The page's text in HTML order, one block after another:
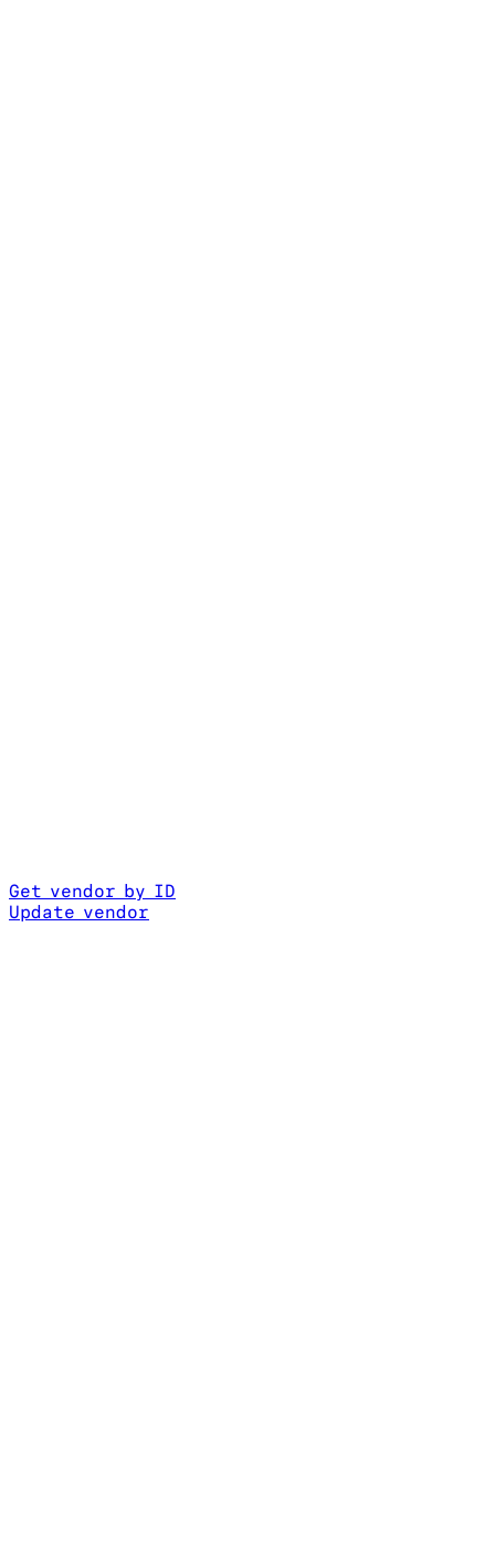
Get vendor by ID
Update vendor